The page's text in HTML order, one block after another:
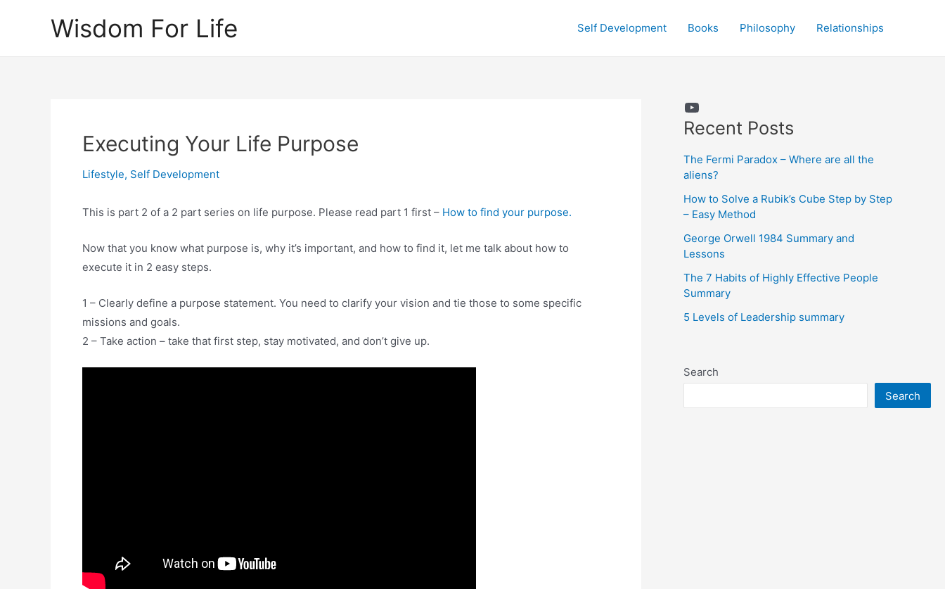
Wisdom For Life Self Development Books Philosophy Relationships
Executing Your Life Purpose
Lifestyle, Self Development
This is part 2 of a 2 part series on life purpose. Please read part 1 first – How to find your purpose.
Now that you know what purpose is, why it’s important, and how to find it, let me talk about how to
execute it in 2 easy steps.
1 – Clearly define a purpose statement. You need to clarify your vision and tie those to some specific
missions and goals.
2 – Take action – take that first step, stay motivated, and don’t give up.
YouTube
Recent Posts
The Fermi Paradox – Where are all the
aliens?
How to Solve a Rubik’s Cube Step by Step
– Easy Method
George Orwell 1984 Summary and
Lessons
The 7 Habits of Highly Effective People
Summary
5 Levels of Leadership summary
Search
Search